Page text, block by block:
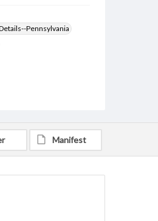
Pennsylvania
Manifest